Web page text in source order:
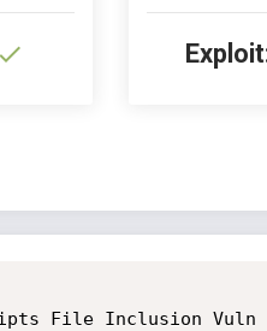
File Inclusion Vuln